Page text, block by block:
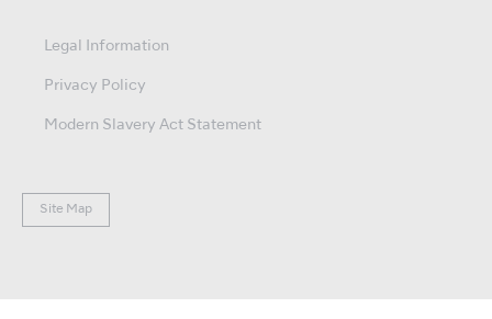
Legal Information
Privacy Policy
Modern Slavery Act Statement
Site Map